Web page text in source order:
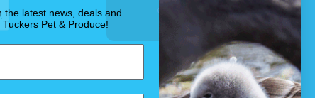
OUR PROMISE
the latest news, deals and
Pet & Produce!